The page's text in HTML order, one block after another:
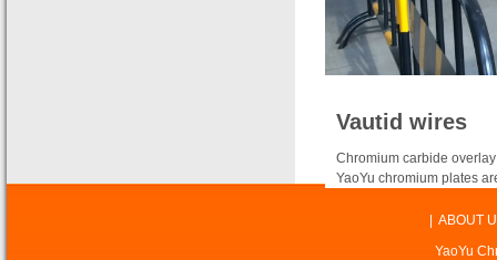
Vautid wires
Chromium carbide
YaoYu chromium plates
YaoYu
ABOUT